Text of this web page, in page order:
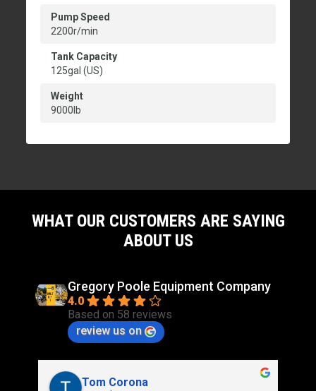
Pump Speed
2200r/min
Tank Capacity
125gal (US)
Weight
9000lb
WHAT OUR CUSTOMERS ARE SAYING
ABOUT US
Gregory Poole Equipment Company
4.0
Based on 58 reviews
review us on